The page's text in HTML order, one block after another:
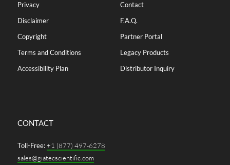
Privacy
Disclaimer
Copyright
Terms and Conditions
Accessibility Plan
Contact
F.A.Q.
Partner Portal
Legacy Products
Distributor Inquiry
CONTACT
Toll-Free:+1 (877) 497-6278
sales@giatecscientific.com